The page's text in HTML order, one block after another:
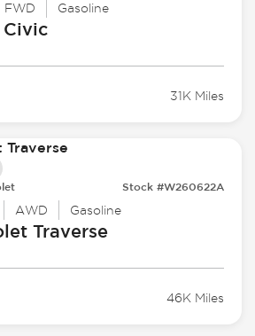
FWD Gasoline
Civic
31K Miles
Stock #W260622A
AWD Gasoline
Traverse
46K Miles